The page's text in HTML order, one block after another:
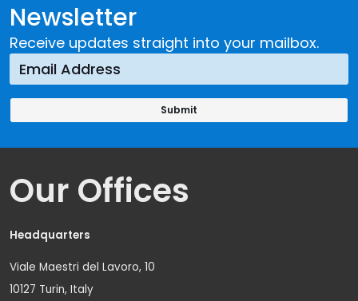
Newsletter
Receive updates straight into your mailbox.
Our Offices
Headquarters
Viale Maestri del Lavoro, 10
10127 Turin, Italy